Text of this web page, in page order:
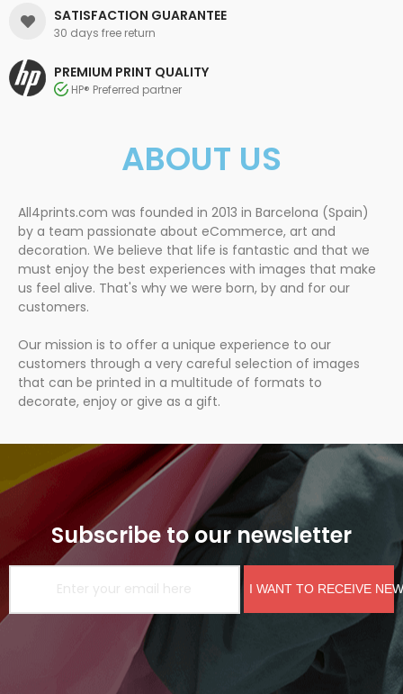
SATISFACTION GUARANTEE
30 days free return
PREMIUM PRINT QUALITY
HP® Preferred partner
ABOUT US
All4prints.com was founded in 2013 in Barcelona (Spain)
by a team passionate about eCommerce, art and
decoration. We believe that life is fantastic and that we
must enjoy the best experiences with images that make
us feel alive. That's why we were born, by and for our
customers.
Our mission is to offer a unique experience to our
customers through a very careful selection of images
that can be printed in a multitude of formats to
decorate, enjoy or give as a gift.
Subscribe to our newsletter
I WANT TO RECEIVE